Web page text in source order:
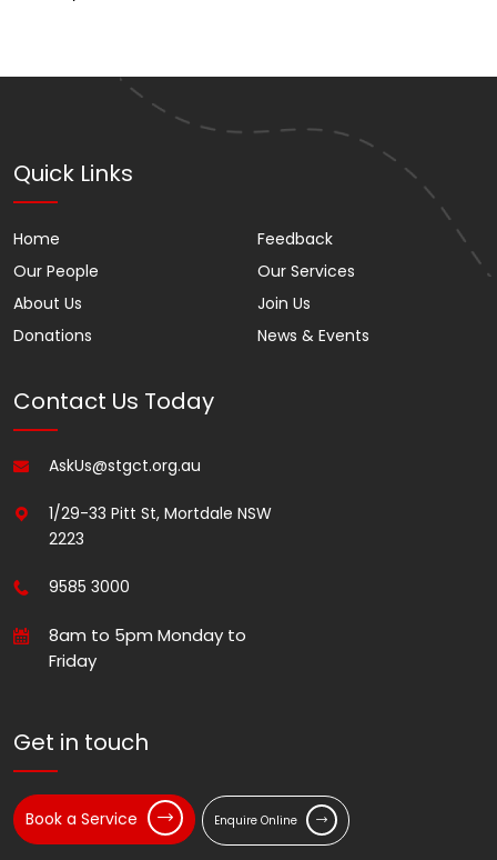
Quick Links
Home
Our People
About Us
Donations
Feedback
Our Services
Join Us
News & Events
Contact Us Today
AskUs@stgct.org.au
1/29-33 Pitt St, Mortdale NSW
2223
9585 3000
8am to 5pm Monday to
Friday
Get in touch
Book a Service Enquire Online